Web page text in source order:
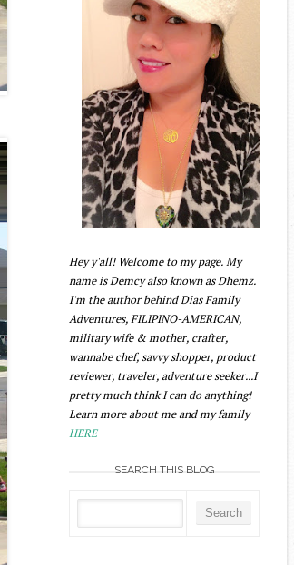
Hey y'all! Welcome to my page. My
name is Demcy also known as Dhemz.
I'm the author behind Dias Family
Adventures, FILIPINO-AMERICAN,
military wife & mother, crafter,
wannabe chef, savvy shopper, product
reviewer, traveler, adventure seeker...I
pretty much think I can do anything!
Learn more about me and my family
HERE
SEARCH THIS BLOG